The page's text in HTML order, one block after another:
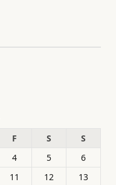
F S
S
4 5
6
11 12
13